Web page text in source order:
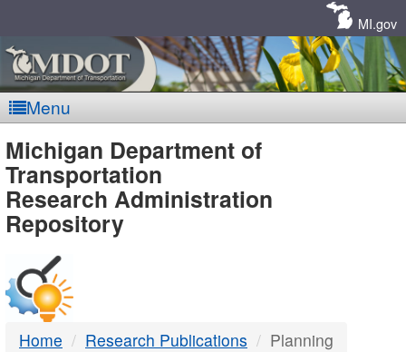
MI.gov
Menu
MDOT
-
DTMB
Michigan Department of
Transportation
Research Administration
Repository
Home Research Publications Planning